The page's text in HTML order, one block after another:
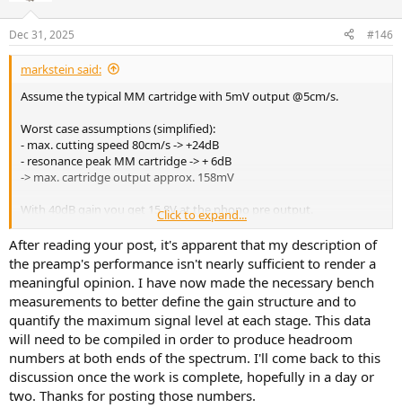
Dec 31, 2025 #146
markstein said:
Assume the typical MM cartridge with 5mV output @5cm/s.
Worst case assumptions (simplified):
- max. cutting speed 80cm/s -> +24dB
- resonance peak MM cartridge -> + 6dB
-> max. cartridge output approx. 158mV
With 40dB gain you get 15.8V at the phono pre output.
This will not happen, however, with most records and well
terminated MM cartridge...
Click to expand...
After reading your post, it's apparent that my description of
the preamp's performance isn't nearly sufficient to render a
meaningful opinion. I have now made the necessary bench
measurements to better define the gain structure and to
quantify the maximum signal level at each stage. This data
will need to be compiled in order to produce headroom
numbers at both ends of the spectrum. I'll come back to this
discussion once the work is complete, hopefully in a day or
two. Thanks for posting those numbers.